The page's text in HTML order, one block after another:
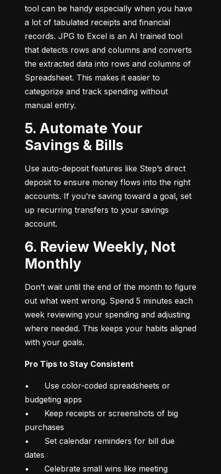
tool can be handy especially when you have
a lot of tabulated receipts and financial
records. JPG to Excel is an AI trained tool
that detects rows and columns and converts
the extracted data into rows and columns of
Spreadsheet. This makes it easier to
categorize and track spending without
manual entry.
5. Automate Your
Savings & Bills
Use auto-deposit features like Step’s direct
deposit to ensure money flows into the right
accounts. If you’re saving toward a goal, set
up recurring transfers to your savings
account.
6. Review Weekly, Not
Monthly
Don’t wait until the end of the month to figure
out what went wrong. Spend 5 minutes each
week reviewing your spending and adjusting
where needed. This keeps your habits aligned
with your goals.
Pro Tips to Stay Consistent
•	Use color-coded spreadsheets or
budgeting apps
•	Keep receipts or screenshots of big
purchases
•	Set calendar reminders for bill due
dates
•	Celebrate small wins like meeting